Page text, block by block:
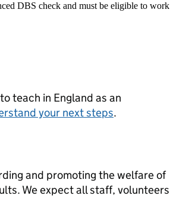
DBS check and must be eligible to work
teach in England as an
your next steps.
and promoting the welfare of
We expect all staff, volunteers